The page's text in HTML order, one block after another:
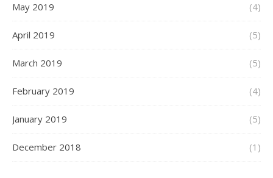
May 2019 (4)
April 2019 (5)
March 2019 (5)
February 2019 (4)
January 2019 (5)
December 2018 (1)